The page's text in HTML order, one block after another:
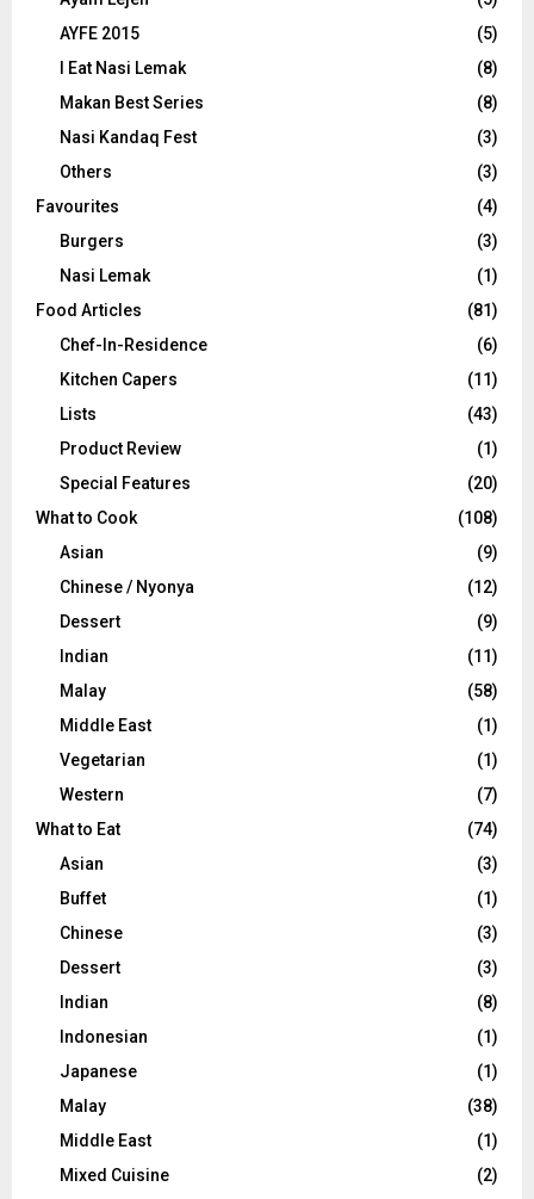
AYFE 2015
(5)
I Eat Nasi Lemak
(8)
Makan Best Series
(8)
Nasi Kandaq Fest
(3)
Others
(3)
Favourites
(4)
Burgers
(3)
Nasi Lemak
(1)
Food Articles
(81)
Chef-In-Residence
(6)
Kitchen Capers
(11)
Lists
(43)
Product Review
(1)
Special Features
(20)
What to Cook
(108)
Asian
(9)
Chinese / Nyonya
(12)
Dessert
(9)
Indian
(11)
Malay
(58)
Middle East
(1)
Vegetarian
(1)
Western
(7)
What to Eat
(74)
Asian
(3)
Buffet
(1)
Chinese
(3)
Dessert
(3)
Indian
(8)
Indonesian
(1)
Japanese
(1)
Malay
(38)
Middle East
(1)
Mixed Cuisine
(2)